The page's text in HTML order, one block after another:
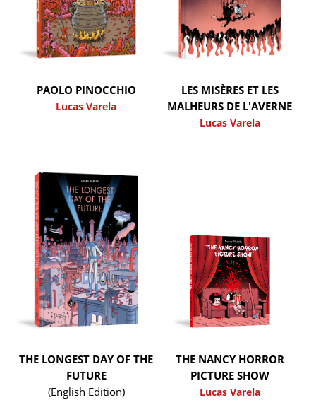
PAOLO PINOCCHIO
Lucas Varela
LES MISÈRES ET LES
MALHEURS DE L'AVERNE
Lucas Varela
THE LONGEST DAY OF THE
FUTURE
(English Edition)
THE NANCY HORROR
PICTURE SHOW
Lucas Varela